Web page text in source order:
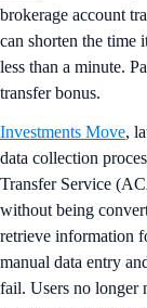
brokerage account
can shorten the time
less than a minute.
transfer bonus.
Investments Move,
data collection
Transfer Service
without being
retrieve information
manual data entry
fail. Users no longer